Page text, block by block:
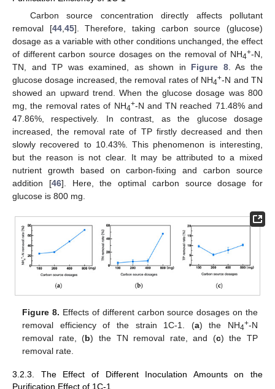
Carbon source concentration directly affects pollutant
removal [44, 45]. Therefore, taking carbon source (glucose)
dosage as a variable with other conditions unchanged, the effect
of different carbon source dosages on the removal of NH4+-N,
TN, and TP was examined, as shown in Figure 8. As the
glucose dosage increased, the removal rates of NH4+-N and TN
showed an upward trend. When the glucose dosage was 800
mg, the removal rates of NH4+-N and TN reached 71.48% and
47.86%, respectively. In contrast, as the glucose dosage
increased, the removal rate of TP firstly decreased and then
slowly recovered to 10.43%. This phenomenon is interesting,
but the reason is not clear. It may be attributed to a mixed
nutrient growth based on carbon-fixing and carbon source
addition [46]. Here, the optimal carbon source dosage for
glucose is 800 mg.
Figure 8. Effects of different carbon source dosages on the
removal efficiency of the strain 1C-1. (a) the NH4+-N
removal rate, (b) the TN removal rate, and (c) the TP
removal rate.
3.2.3. The Effect of Different Inoculation Amounts on the
Purification Effect of 1C-1
11. May
12. May
13. May
14. May
15. May
16. May
17. May
18. May
19. May
21. May
22. May
23. May
24. May
25. May
26. May
27. May
28. May
29. May
31. May
1. Jun
2. Jun
3. Jun
4. Jun
5. Jun
6. Jun
7. Jun
8. Jun
10. Jun
11. Jun
12. Jun
13. Jun
14. Jun
15. Jun
16. Jun
17. Jun
18. Jun
20. Jun
21. Jun
22. Jun
23. Jun
24. Jun
25. Jun
26. Jun
27. Jun
28. Jun
30. Jun
1. Jul
2. Jul
3. Jul
4. Jul
5. Jul
6. Jul
7. Jul
8. Jul
10. Jul
11. Jul
12. Jul
13. Jul
14. Jul
15. Jul
16. Jul
17. Jul
18. Jul
20. Jul
21. Jul
22. Jul
23. Jul
24. Jul
25. Jul
26. Jul
27. Jul
28. Jul
30. Jul
31. Jul
1. Aug
2. Aug
3. Aug
4. Aug
5. Aug
6. Aug
7. Aug